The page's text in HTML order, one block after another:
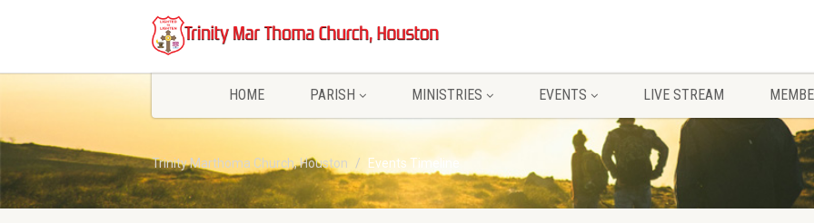
HOME PARISH MINISTRIES EVENTS LIVE STREAM
Trinity Marthoma Church, Houston Events Timeline